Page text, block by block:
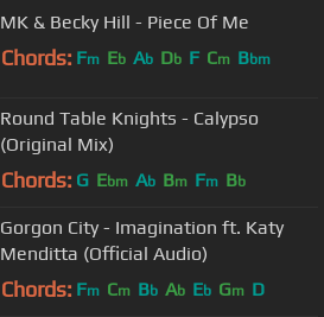
MK & Becky Hill - Piece Of Me
Chords: Fm Eb Ab Db F Cm Bbm
Round Table Knights - Calypso
(Original Mix)
Chords: G Ebm Ab Bm Fm Bb
Gorgon City - Imagination ft. Katy
Menditta (Official Audio)
Chords: Fm Cm Bb Ab Eb Gm D